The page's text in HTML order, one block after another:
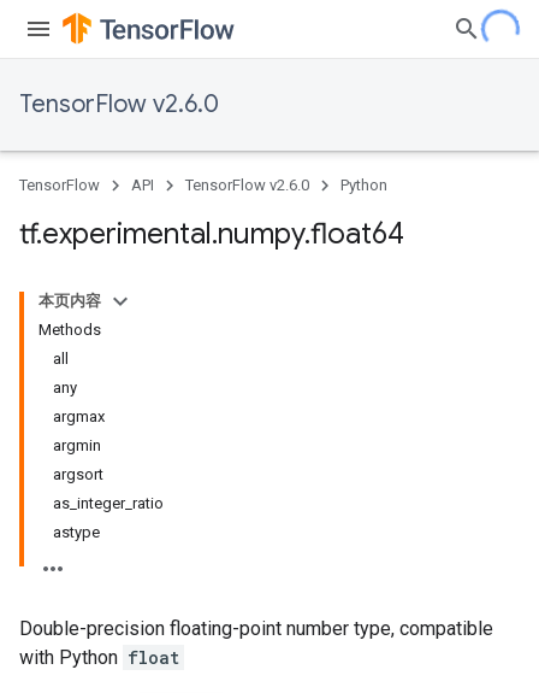
TensorFlow v2.6.0
TensorFlow API TensorFlow v2.6.0 Python
tf.experimental.numpy.float64
本页内容
Methods
all
any
argmax
argmin
argsort
as_integer_ratio
astype
Double-precision floating-point number type, compatible
with Python float